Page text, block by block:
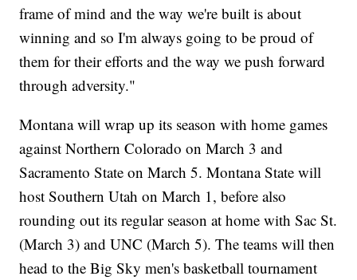
frame of mind and the way we're built is about
winning and so I'm always going to be proud of
them for their efforts and the way we push forward
through adversity."
Montana will wrap up its season with home games
against Northern Colorado on March 3 and
Sacramento State on March 5. Montana State will
host Southern Utah on March 1, before also
rounding out its regular season at home with Sac St.
(March 3) and UNC (March 5). The teams will then
head to the Big Sky men's basketball tournament